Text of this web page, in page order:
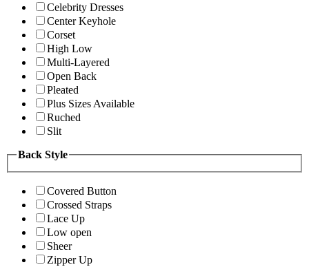
Celebrity Dresses
Center Keyhole
Corset
High Low
Multi-Layered
Open Back
Pleated
Plus Sizes Available
Ruched
Slit
Back Style
Covered Button
Crossed Straps
Lace Up
Low open
Sheer
Zipper Up